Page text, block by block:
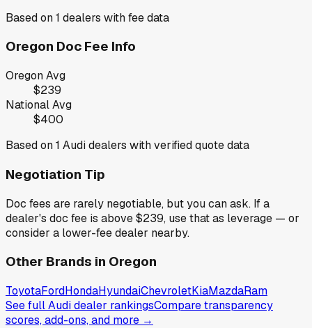
Based on1 dealers with fee data
Oregon Doc Fee Info
OregonAvg
$239
National Avg
$400
Based on1 Audidealers with verified quote data
Negotiation Tip
Doc fees are rarely negotiable, but you can ask. If a
dealer's doc fee is above$239, use that as leverage — or
consider a lower-fee dealer nearby.
Other Brands in Oregon
ToyotaFordHondaHyundaiChevroletKiaMazdaRam
See fullAudidealer rankingsCompare transparency
scores, add-ons, and more →